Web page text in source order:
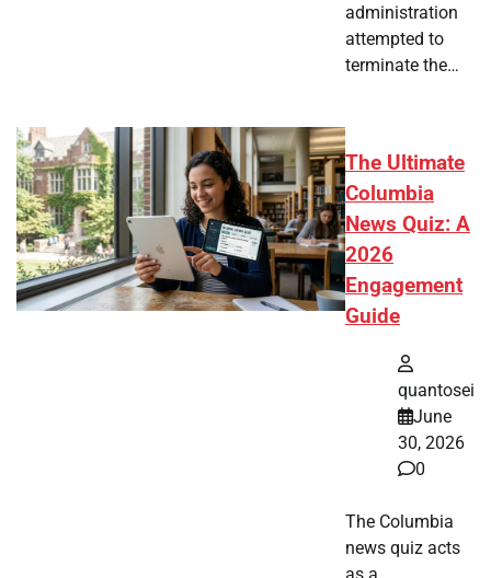
administration
attempted to
terminate the…
The Ultimate
Columbia
News Quiz: A
2026
Engagement
Guide
quantosei
June
30, 2026
0
The Columbia
news quiz acts